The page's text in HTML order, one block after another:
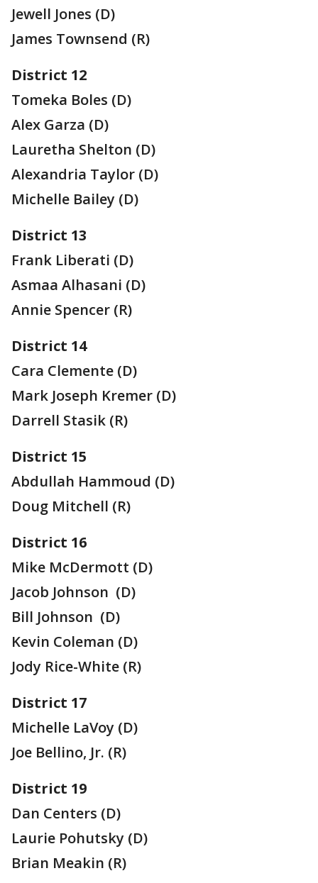
Jewell Jones (D)
James Townsend (R)
District 12
Tomeka Boles (D)
Alex Garza (D)
Lauretha Shelton (D)
Alexandria Taylor (D)
Michelle Bailey (D)
District 13
Frank Liberati (D)
Asmaa Alhasani (D)
Annie Spencer (R)
District 14
Cara Clemente (D)
Mark Joseph Kremer (D)
Darrell Stasik (R)
District 15
Abdullah Hammoud (D)
Doug Mitchell (R)
District 16
Mike McDermott (D)
Jacob Johnson (D)
Bill Johnson (D)
Kevin Coleman (D)
Jody Rice-White (R)
District 17
Michelle LaVoy (D)
Joe Bellino, Jr. (R)
District 19
Dan Centers (D)
Laurie Pohutsky (D)
Brian Meakin (R)